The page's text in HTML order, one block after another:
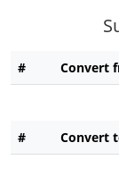
# Convert
# Convert